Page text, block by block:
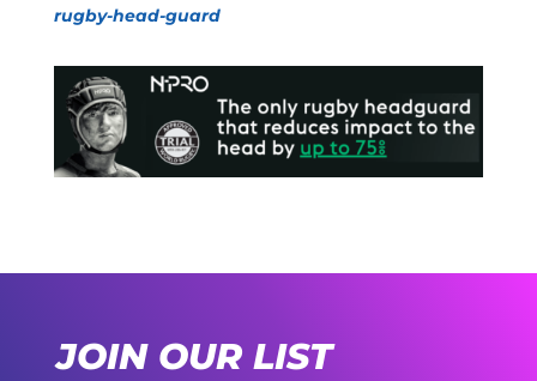
rugby-head-guard
JOIN OUR LIST